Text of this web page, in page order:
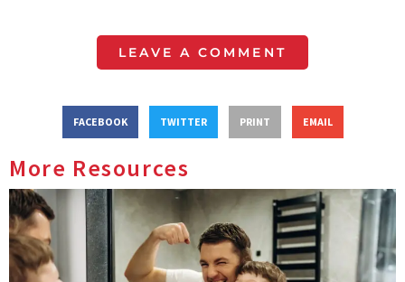
LEAVE A COMMENT
FACEBOOK TWITTER PRINT EMAIL
More Resources